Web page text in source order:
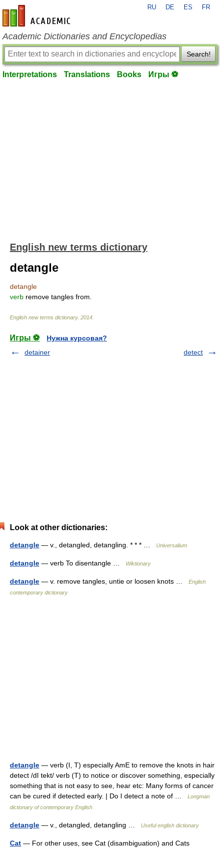
en-academic.com
RU DE ES FR
Academic Dictionaries and Encyclopedias
Search!
Interpretations Translations Books Игры ⚽
English new terms dictionary
detangle
detangle
verb remove tangles from.
English new terms dictionary. 2014
Игры ⚽
Нужна курсовая?
detainer
detect
Look at other dictionaries:
detangle — v., detangled, detangling. * * * … Universalium
detangle — verb To disentangle … Wiktionary
detangle — v. remove tangles, untie or loosen knots …
English
contemporary dictionary
detangle — verb (I, T) especially AmE to remove the knots in hair
detect /dI tekt/ verb (T) to notice or discover something, especially
something that is not easy to see, hear etc: Many forms of cancer
can be cured if detected early. | Do I detect a note of …
Longman
dictionary of contemporary English
detangle — v., detangled, detangling … Useful english dictionary
Cat — For other uses, see Cat (disambiguation) and Cats